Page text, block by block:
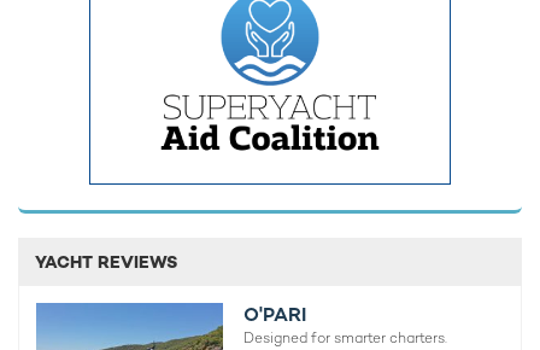
MORE YACHT INFORMATION
REV Ocean Yacht
195m Vard
READ MORE ABOUT:
YACHT REVIEWS
O'PARI
Designed for smarter charters.